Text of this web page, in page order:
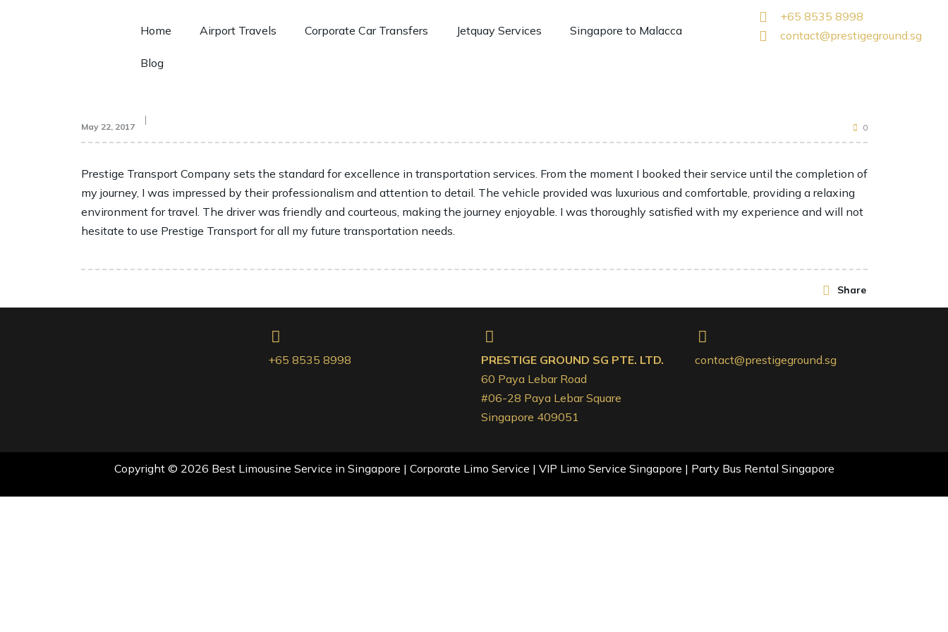
Home Airport Travels Corporate Car Transfers Jetquay Services Singapore to Malacca
Blog
+65 8535 8998
contact@prestigeground.sg
May 22, 2017 0
Prestige Transport Company sets the standard for excellence in transportation services. From the moment I booked their service until the completion of
my journey, I was impressed by their professionalism and attention to detail. The vehicle provided was luxurious and comfortable, providing a relaxing
environment for travel. The driver was friendly and courteous, making the journey enjoyable. I was thoroughly satisfied with my experience and will not
hesitate to use Prestige Transport for all my future transportation needs.
Share
+65 8535 8998
PRESTIGE GROUND SG PTE. LTD.
60 Paya Lebar Road
#06-28 Paya Lebar Square
Singapore 409051
contact@prestigeground.sg
Copyright © 2026 Best Limousine Service in Singapore | Corporate Limo Service | VIP Limo Service Singapore | Party Bus Rental Singapore